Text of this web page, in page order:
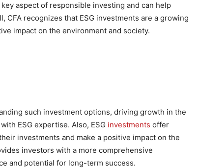
aspect of responsible investing and can help
CFA recognizes that ESG investments are a growing
impact on the environment and society.
such investment options, driving growth in the
ESG expertise. Also, ESG investments offer
investments and make a positive impact on the
investors with a more comprehensive
and potential for long-term success.